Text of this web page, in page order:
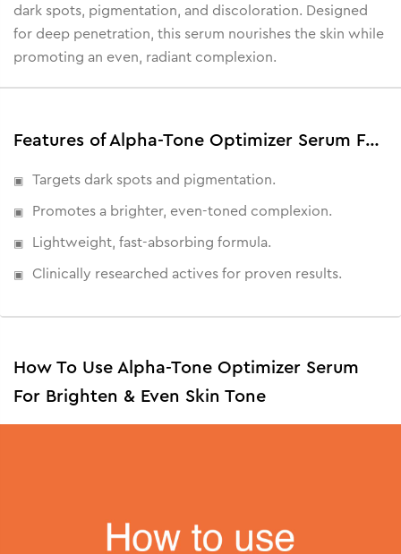
dark spots, pigmentation, and discoloration. Designed
for deep penetration, this serum nourishes the skin while
promoting an even, radiant complexion.
Features of Alpha-Tone Optimizer Serum For Brighten & Even Skin Tone
Targets dark spots and pigmentation.
Promotes a brighter, even-toned complexion.
Lightweight, fast-absorbing formula.
Clinically researched actives for proven results.
How To Use Alpha-Tone Optimizer Serum
For Brighten & Even Skin Tone